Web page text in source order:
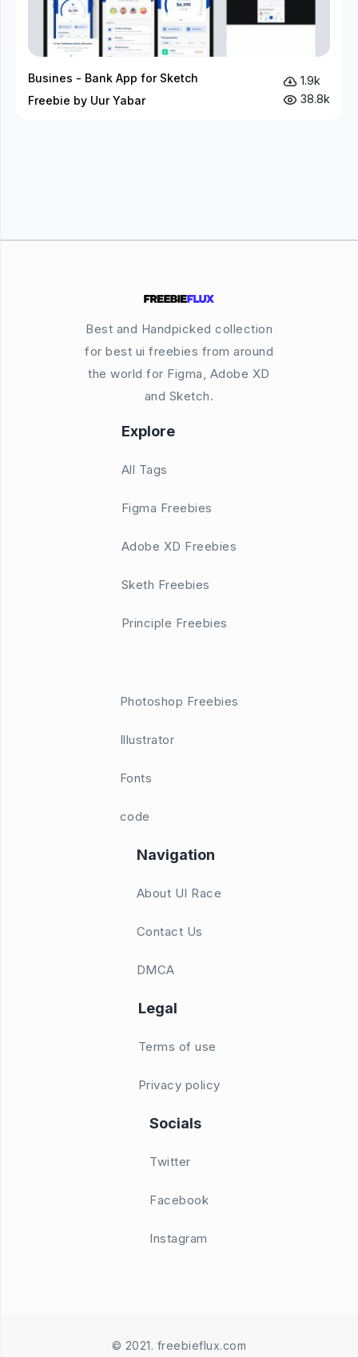
Busines - Bank App for Sketch
Freebie by Uur Yabar
1.9k
38.8k
Best and Handpicked collection
for best ui freebies from around
the world for Figma, Adobe XD
and Sketch.
Explore
All Tags
Figma Freebies
Adobe XD Freebies
Sketh Freebies
Principle Freebies
Photoshop Freebies
Illustrator
Fonts
code
Navigation
About UI Race
Contact Us
DMCA
Legal
Terms of use
Privacy policy
Socials
Twitter
Facebook
Instagram
© 2021. freebieflux.com